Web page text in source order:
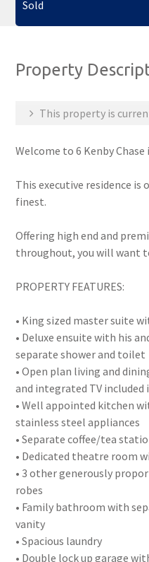
Sold
Property
This property is
Welcome to 6 Kenby Chase
This executive residence is
finest.
Offering high end and
throughout, you will want
PROPERTY FEATURES:
• King sized master suite
• Deluxe ensuite with his
separate shower and toilet
• Open plan living and
and integrated TV included
• Well appointed kitchen
stainless steel appliances
• Separate coffee/tea
• Dedicated theatre room
• 3 other generously
robes
• Family bathroom with
vanity
• Spacious laundry
• Double lock up garage